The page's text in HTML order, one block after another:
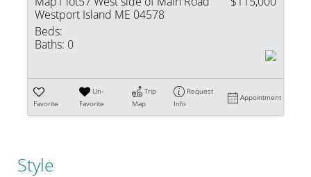
Westport Island ME 04578
Beds:
Baths: 0
Favorite
Un-
Favorite
Trip
Map
Request
Info
Appointment
Style